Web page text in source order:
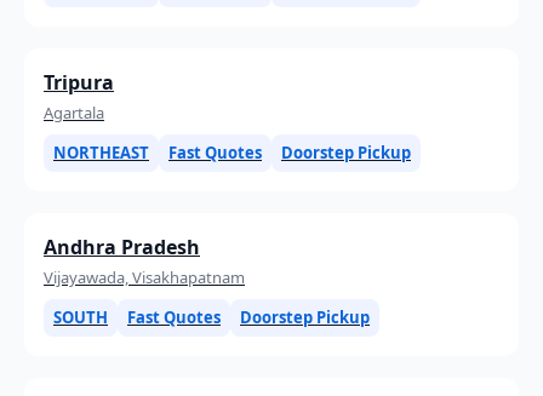
Tripura
Agartala
NORTHEAST
Fast Quotes Doorstep Pickup
Andhra Pradesh
Vijayawada, Visakhapatnam
SOUTH
Fast Quotes Doorstep Pickup